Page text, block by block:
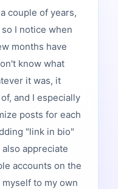
couple of years,
I notice when
months have
know what
it was, it
and I especially
posts for each
"link in bio"
appreciate
accounts on the
to my own